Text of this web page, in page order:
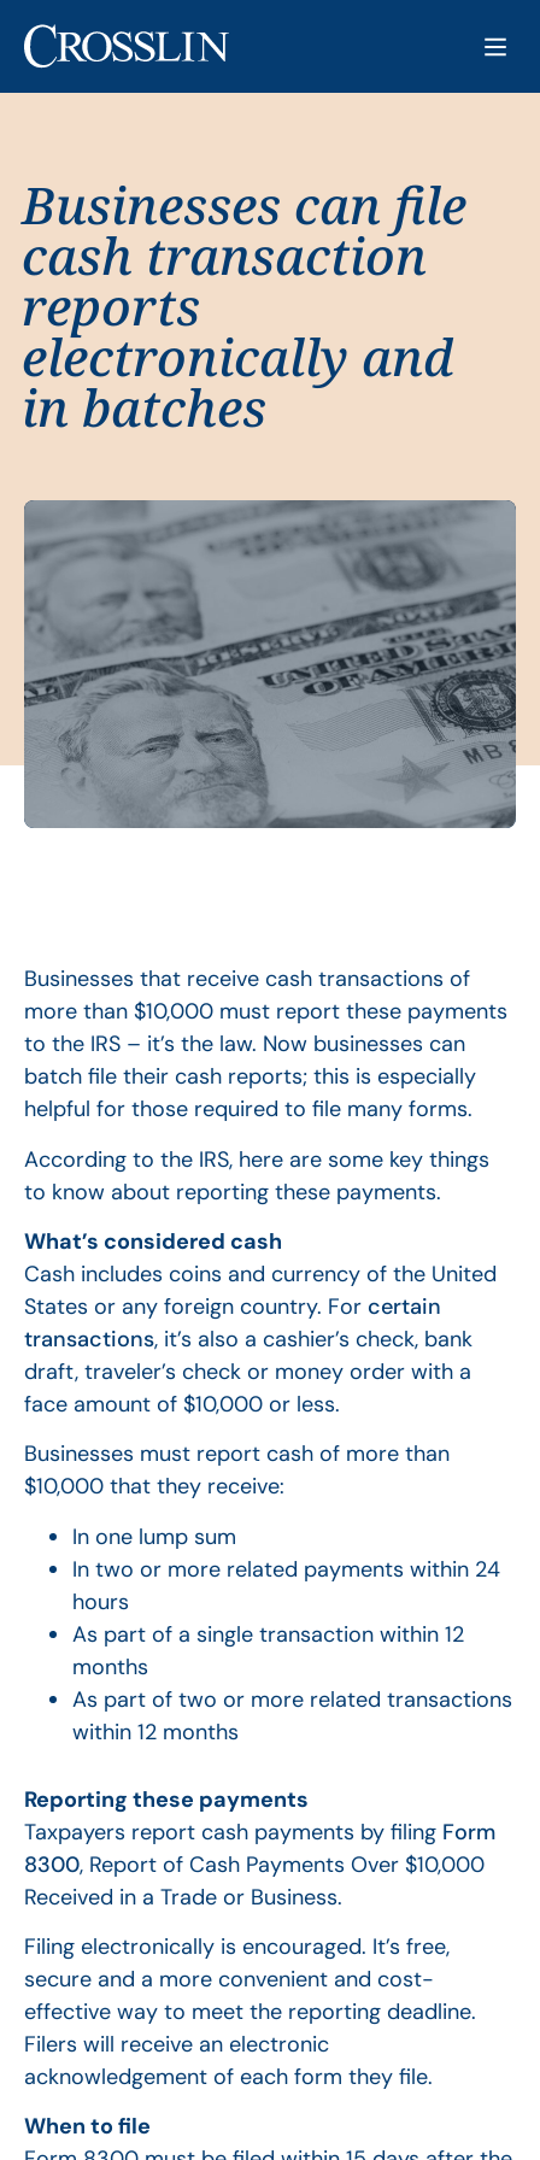
Businesses can file
cash transaction
reports
electronically and
in batches
Businesses that receive cash transactions of
more than $10,000 must report these payments
to the IRS – it’s the law. Now businesses can
batch file their cash reports; this is especially
helpful for those required to file many forms.
According to the IRS, here are some key things
to know about reporting these payments.
What’s considered cash
Cash includes coins and currency of the United
States or any foreign country. For certain
transactions, it’s also a cashier’s check, bank
draft, traveler’s check or money order with a
face amount of $10,000 or less.
Businesses must report cash of more than
$10,000 that they receive:
In one lump sum
In two or more related payments within 24
hours
As part of a single transaction within 12
months
As part of two or more related transactions
within 12 months
Reporting these payments
Taxpayers report cash payments by filing Form
8300, Report of Cash Payments Over $10,000
Received in a Trade or Business.
Filing electronically is encouraged. It’s free,
secure and a more convenient and cost-
effective way to meet the reporting deadline.
Filers will receive an electronic
acknowledgement of each form they file.
When to file